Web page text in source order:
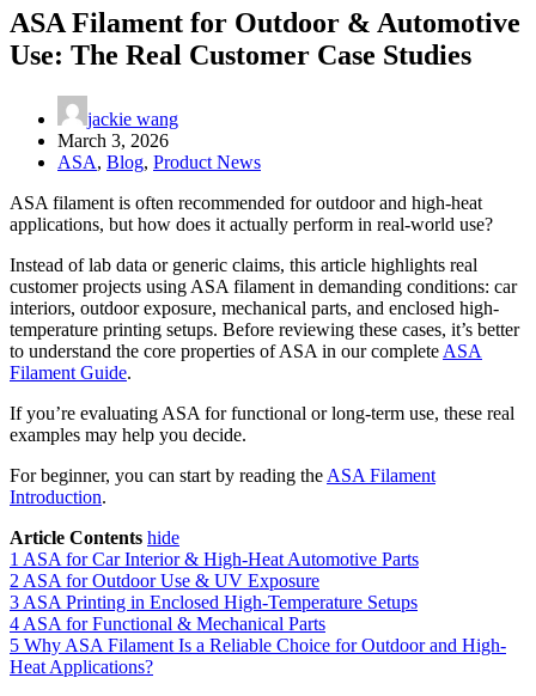
ASA Filament for Outdoor & Automotive
Use: The Real Customer Case Studies
jackie wang
March 3, 2026
ASA, Blog, Product News
ASA filament is often recommended for outdoor and high-heat
applications, but how does it actually perform in real-world use?
Instead of lab data or generic claims, this article highlights real
customer projects using ASA filament in demanding conditions: car
interiors, outdoor exposure, mechanical parts, and enclosed high-
temperature printing setups. Before reviewing these cases, it’s better
to understand the core properties of ASA in our complete ASA
Filament Guide.
If you’re evaluating ASA for functional or long-term use, these real
examples may help you decide.
For beginner, you can start by reading the ASA Filament
Introduction.
Article Contents hide
1 ASA for Car Interior & High-Heat Automotive Parts
2 ASA for Outdoor Use & UV Exposure
3 ASA Printing in Enclosed High-Temperature Setups
4 ASA for Functional & Mechanical Parts
5 Why ASA Filament Is a Reliable Choice for Outdoor and High-
Heat Applications?